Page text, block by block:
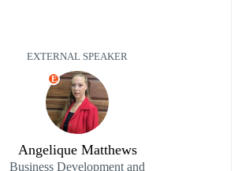
EXTERNAL SPEAKER
E
Angelique Matthews
Business Development and